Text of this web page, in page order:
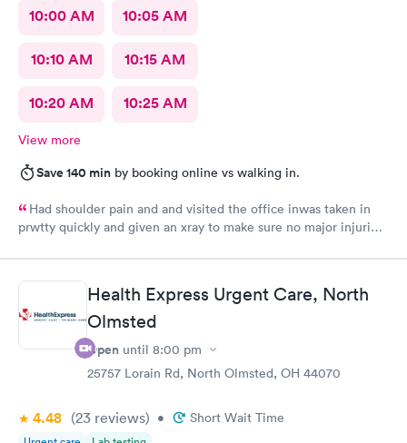
10:00 AM 10:05 AM
10:10 AM 10:15 AM
10:20 AM 10:25 AM
View more
Save 140 min by booking online vs walking in.
Had shoulder pain and and visited the office inwas taken in
prwtty quickly and given an xray to make sure no major injuries
Health Express Urgent Care, North
Olmsted
Open until 8:00 pm
25757 Lorain Rd, North Olmsted, OH 44070
4.48 (23 reviews) • Short Wait Time